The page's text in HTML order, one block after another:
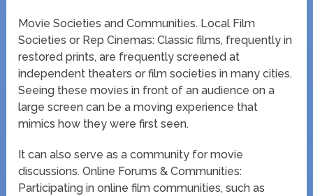
Movie Societies and Communities. Local Film
Societies or Rep Cinemas: Classic films, frequently in
restored prints, are frequently screened at
independent theaters or film societies in many cities.
Seeing these movies in front of an audience on a
large screen can be a moving experience that
mimics how they were first seen.
It can also serve as a community for movie
discussions. Online Forums & Communities:
Participating in online film communities, such as